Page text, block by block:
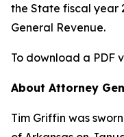
the State fiscal year
General Revenue.
To download a PDF
About Attorney
Tim Griffin was